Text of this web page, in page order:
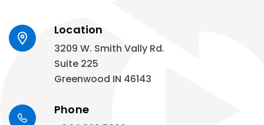
Location
3209 W. Smith Vally Rd.
Suite 225
Greenwood IN 46143
Phone